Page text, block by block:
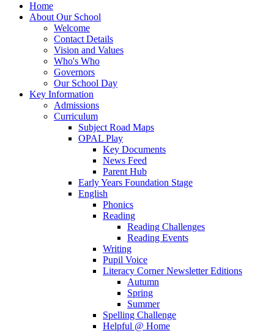
Home
About Our School
Welcome
Contact Details
Vision and Values
Who's Who
Governors
Our School Day
Key Information
Admissions
Curriculum
Subject Road Maps
OPAL Play
Key Documents
News Feed
Parent Hub
Early Years Foundation Stage
English
Phonics
Reading
Reading Challenges
Reading Events
Writing
Pupil Voice
Literacy Corner Newsletter Editions
Autumn
Spring
Summer
Spelling Challenge
Helpful @ Home